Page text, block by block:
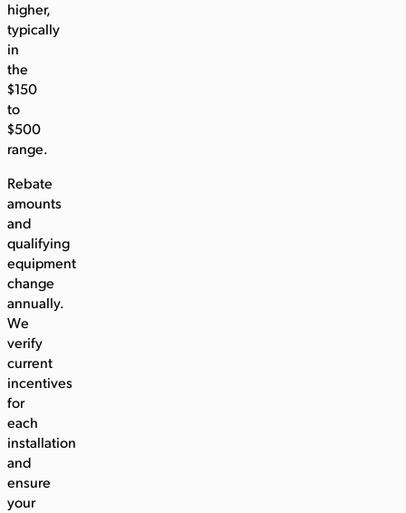
higher,
typically
in
the
$150
to
$500
range.
Rebate
amounts
and
qualifying
equipment
change
annually.
We
verify
current
incentives
for
each
installation
and
ensure
your